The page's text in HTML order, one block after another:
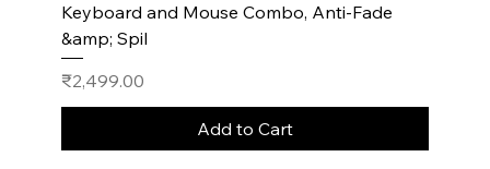
Keyboard and Mouse Combo, Anti-Fade
&amp; Spil
Price
₹2,499.00
Add to Cart